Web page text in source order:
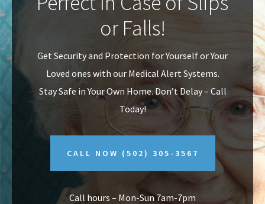
v
i
g
a
n
t
or Falls!
Get Security and Protection for Yourself or Your
Loved ones with our Medical Alert Systems.
Stay Safe in Your Own Home.Don’t Delay – Call
Today!
CALL NOW (502) 305-3567
Call hours – Mon-Sun 7am-7pm